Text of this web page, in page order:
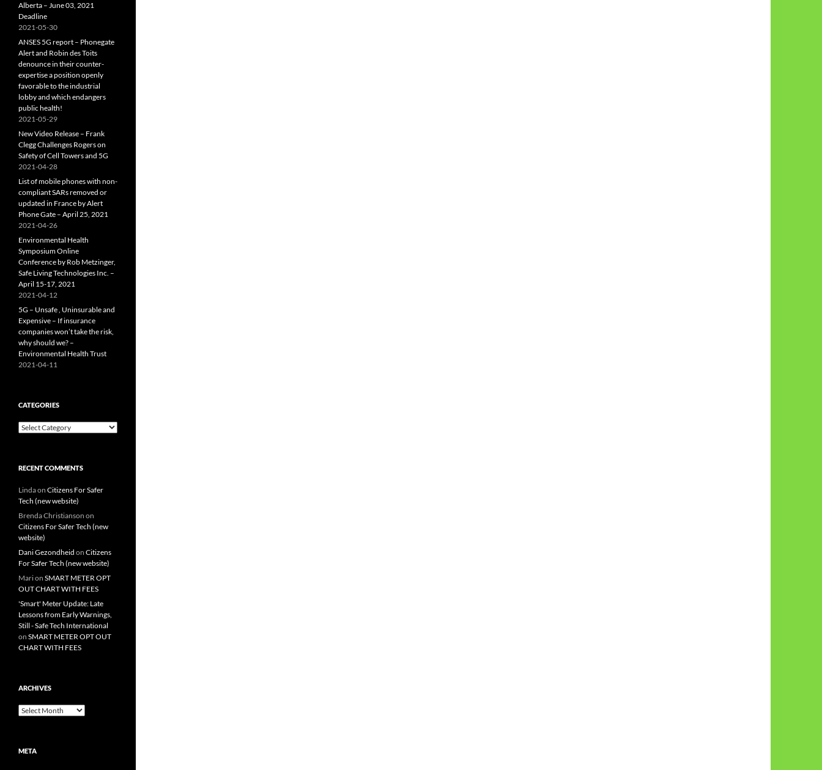
Alberta – June 03, 2021
Deadline
2021-05-30
ANSES 5G report – Phonegate
Alert and Robin des Toits
denounce in their counter-
expertise a position openly
favorable to the industrial
lobby and which endangers
public health!
2021-05-29
New Video Release – Frank
Clegg Challenges Rogers on
Safety of Cell Towers and 5G
2021-04-28
List of mobile phones with non-
compliant SARs removed or
updated in France by Alert
Phone Gate – April 25, 2021
2021-04-26
Environmental Health
Symposium Online
Conference by Rob Metzinger,
Safe Living Technologies Inc. –
April 15-17, 2021
2021-04-12
5G – Unsafe , Uninsurable and
Expensive – If insurance
companies won’t take the risk,
why should we? –
Environmental Health Trust
2021-04-11
CATEGORIES
Categories
RECENT COMMENTS
Lindaon Citizens For Safer
Tech (new website)
Brenda Christianson on
Citizens For Safer Tech (new
website)
Dani Gezondheid on Citizens
For Safer Tech (new website)
Marion SMART METER OPT
OUT CHART WITH FEES
'Smart' Meter Update: Late
Lessons from Early Warnings,
Still - Safe Tech International
on SMART METER OPT OUT
CHART WITH FEES
ARCHIVES
Archives
META